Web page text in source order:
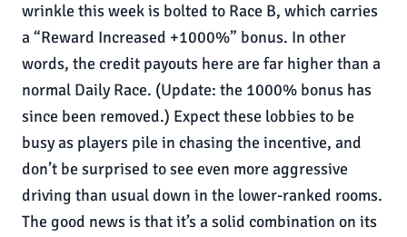
wrinkle this week is bolted to Race B, which carries
a “Reward Increased +1000%” bonus. In other
words, the credit payouts here are far higher than a
normal Daily Race. (Update: the 1000% bonus has
since been removed.) Expect these lobbies to be
busy as players pile in chasing the incentive, and
don’t be surprised to see even more aggressive
driving than usual down in the lower-ranked rooms.
The good news is that it’s a solid combination on its